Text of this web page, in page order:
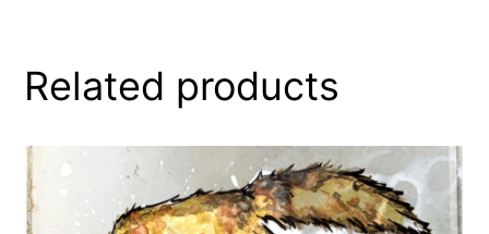
Related products